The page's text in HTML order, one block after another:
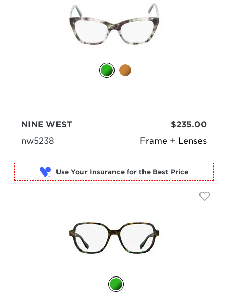
Frame + Lenses
NINE WEST
nw5238
$235.00
Use Your Insurance for the Best Price